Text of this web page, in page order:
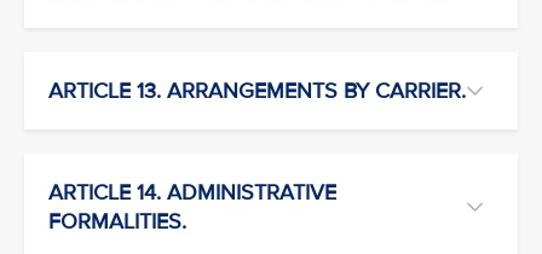
ARTICLE 13. ARRANGEMENTS BY CARRIER.
ARTICLE 14. ADMINISTRATIVE
FORMALITIES.